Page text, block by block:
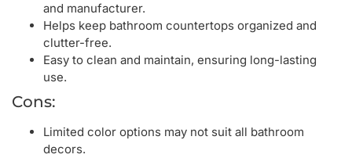
and manufacturer.
Helps keep bathroom countertops organized and
clutter-free.
Easy to clean and maintain, ensuring long-lasting
use.
Cons:
Limited color options may not suit all bathroom
decors.